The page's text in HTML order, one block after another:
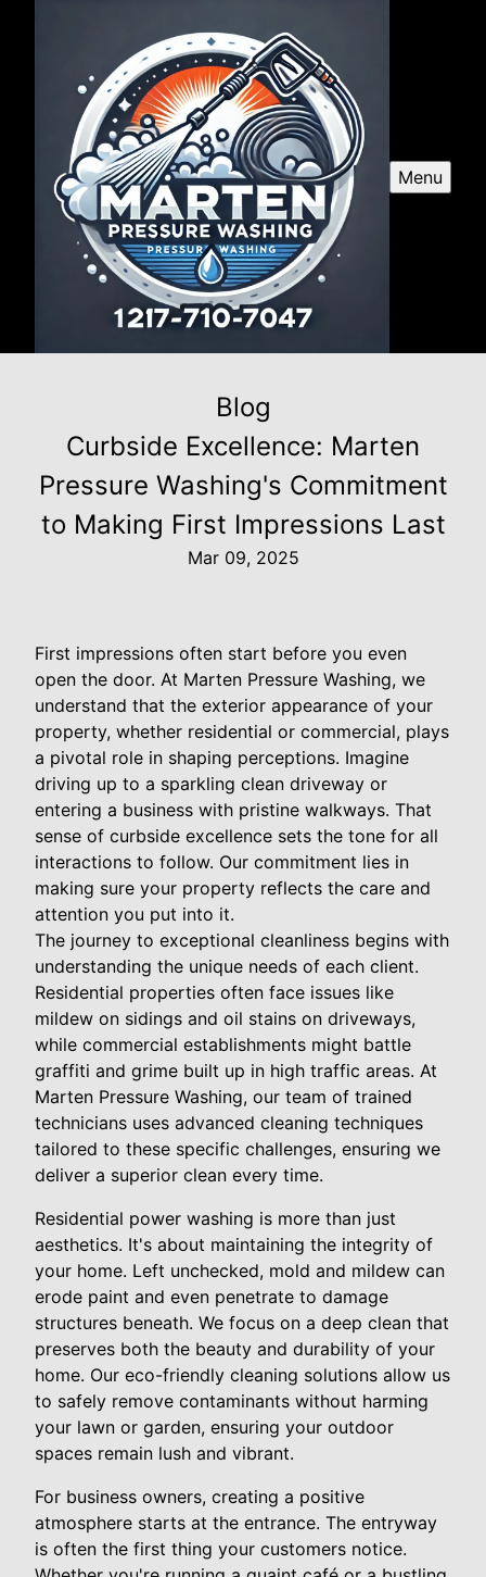
Menu
Blog
Curbside Excellence: Marten
Pressure Washing's Commitment
to Making First Impressions Last
Mar 09, 2025
First impressions often start before you even
open the door. At Marten Pressure Washing, we
understand that the exterior appearance of your
property, whether residential or commercial, plays
a pivotal role in shaping perceptions. Imagine
driving up to a sparkling clean driveway or
entering a business with pristine walkways. That
sense of curbside excellence sets the tone for all
interactions to follow. Our commitment lies in
making sure your property reflects the care and
attention you put into it.
The journey to exceptional cleanliness begins with
understanding the unique needs of each client.
Residential properties often face issues like
mildew on sidings and oil stains on driveways,
while commercial establishments might battle
graffiti and grime built up in high traffic areas. At
Marten Pressure Washing, our team of trained
technicians uses advanced cleaning techniques
tailored to these specific challenges, ensuring we
deliver a superior clean every time.
Residential power washing is more than just
aesthetics. It's about maintaining the integrity of
your home. Left unchecked, mold and mildew can
erode paint and even penetrate to damage
structures beneath. We focus on a deep clean that
preserves both the beauty and durability of your
home. Our eco-friendly cleaning solutions allow us
to safely remove contaminants without harming
your lawn or garden, ensuring your outdoor
spaces remain lush and vibrant.
For business owners, creating a positive
atmosphere starts at the entrance. The entryway
is often the first thing your customers notice.